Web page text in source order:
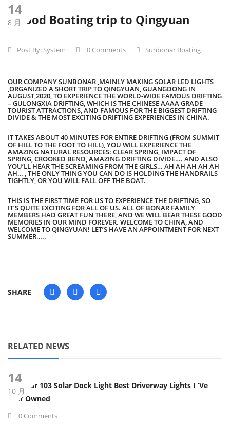
14
8 月
A good Boating trip to Qingyuan
Post By: System 0 Comments Sunbonar Boating
OUR COMPANY SUNBONAR ,MAINLY MAKING SOLAR LED LIGHTS
,ORGANIZED A SHORT TRIP TO QINGYUAN, GUANGDONG IN
AUGUST,2020, TO EXPERIENCE THE WORLD-WIDE FAMOUS DRIFTING
– GULONGXIA DRIFTING, WHICH IS THE CHINESE AAAA GRADE
TOURIST ATTRACTIONS, AND FAMOUS FOR THE BIGGEST DRIFTING
DIVIDE & THE MOST EXCITING DRIFTING EXPERIENCES IN CHINA.
IT TAKES ABOUT 40 MINUTES FOR ENTIRE DRIFTING (FROM SUMMIT
OF HILL TO THE FOOT TO HILL), YOU WILL EXPERIENCE THE
AMAZING NATURAL RESOURCES: CLEAR SPRING, IMPACT OF
SPRING, CROOKED BEND, AMAZING DRIFTING DIVIDE…. AND ALSO
YOU’LL HEAR THE SCREAMING FROM THE GIRLS… AH AH AH AH AH
AH… , THE ONLY THING YOU CAN DO IS HOLDING THE HANDRAILS
TIGHTLY, OR YOU WILL FALL OFF THE BOAT.
THIS IS THE FIRST TIME FOR US TO EXPERIENCE THE DRIFTING, SO
IT’S QUITE EXCITING FOR ALL OF US. ALL OF BONAR FAMILY
MEMBERS HAD GREAT FUN THERE, AND WE WILL BEAR THESE GOOD
MEMORIES IN OUR MIND FOREVER. WELCOME TO CHINA, AND
WELCOME TO QINGYUAN! LET’S HAVE AN APPOINTMENT FOR NEXT
SUMMER…..
SHARE
RELATED NEWS
14
10 月
Subonar 103 Solar Dock Light Best Driverway Lights I ‘ve
Ever Owned
0 Comments